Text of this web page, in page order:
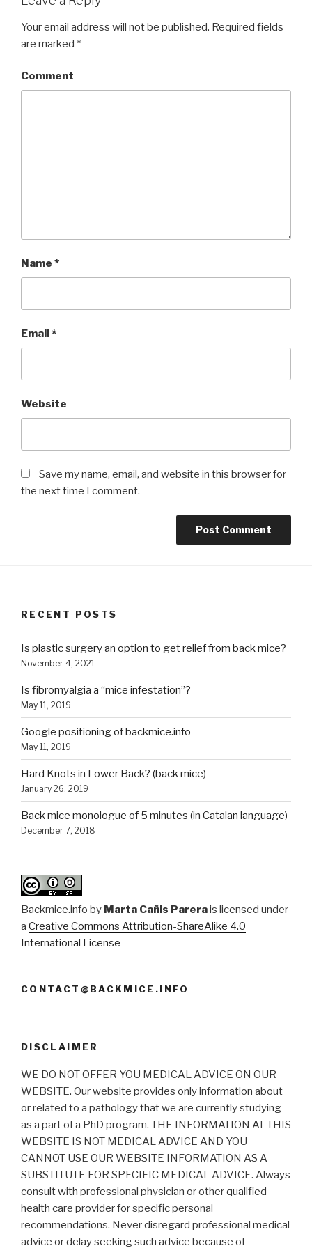
Your email address will not be published. Required fields
are marked *
Comment
Name *
Email*
Website
Save my name, email, and website in this browser for
the next time I comment.
RECENT POSTS
Is plastic surgery an option to get relief from back mice?
November 4, 2021
Is fibromyalgia a “mice infestation”?
May 11, 2019
Google positioning of backmice.info
May 11, 2019
Hard Knots in Lower Back? (back mice)
January 26, 2019
Back mice monologue of 5 minutes (in Catalan language)
December 7, 2018
Backmice.info by Marta Cañis Parerais licensed under
a Creative Commons Attribution-ShareAlike 4.0
International License
CONTACT@BACKMICE.INFO
DISCLAIMER
WE DO NOT OFFER YOU MEDICAL ADVICE ON OUR
WEBSITE. Our website provides only information about
or related to a pathology that we are currently studying
as a part of a PhD program. THE INFORMATION AT THIS
WEBSITE IS NOT MEDICAL ADVICE AND YOU
CANNOT USE OUR WEBSITE INFORMATION AS A
SUBSTITUTE FOR SPECIFIC MEDICAL ADVICE. Always
consult with professional physician or other qualified
health care provider for specific personal
recommendations. Never disregard professional medical
advice or delay seeking such advice because of